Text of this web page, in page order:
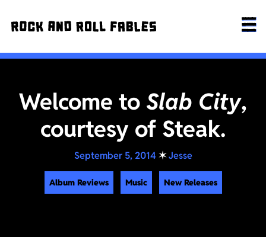
Welcome to Slab City,
courtesy of Steak.
September 5, 2014 ✶Jesse
Album Reviews Music New Releases